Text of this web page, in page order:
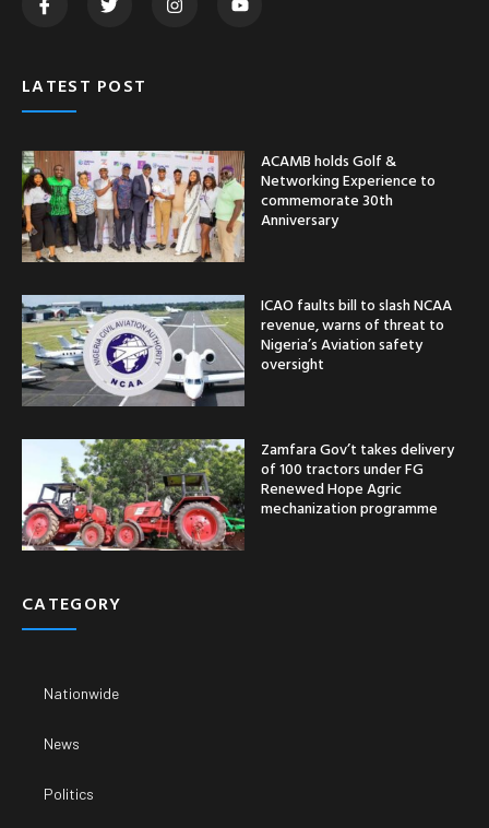
LATEST POST
ACAMB holds Golf &
Networking Experience to
commemorate 30th
Anniversary
ICAO faults bill to slash NCAA
revenue, warns of threat to
Nigeria’s Aviation safety
oversight
Zamfara Gov’t takes delivery
of 100 tractors under FG
Renewed Hope Agric
mechanization programme
CATEGORY
Nationwide
News
Politics